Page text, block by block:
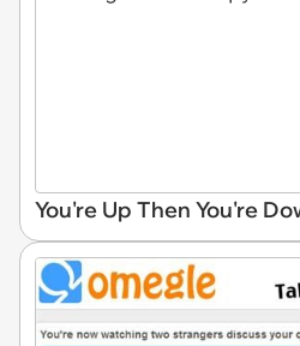
You're Up Then You're